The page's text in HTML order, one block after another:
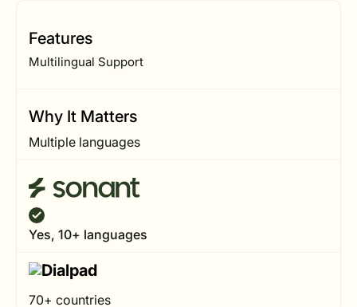
Features
Multilingual Support
Why It Matters
Multiple languages
Yes, 10+ languages
70+ countries